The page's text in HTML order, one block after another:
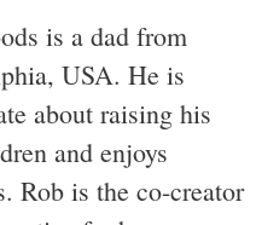
is a dad from
USA. He is
about raising his
and enjoys
Rob is the co-creator